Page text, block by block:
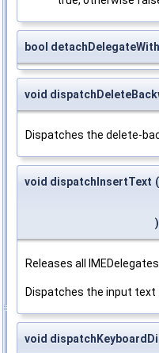
bool
void
Dispatches the delete-
void dispatchInsertText (
)
Releases all
Dispatches the input text
void